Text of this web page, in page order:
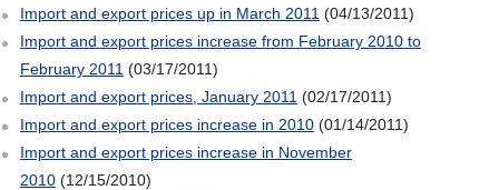
Import and export prices up in March 2011 (04/13/2011)
Import and export prices increase from February 2010 to
February 2011 (03/17/2011)
Import and export prices, January 2011 (02/17/2011)
Import and export prices increase in 2010(01/14/2011)
Import and export prices increase in November
2010(12/15/2010)